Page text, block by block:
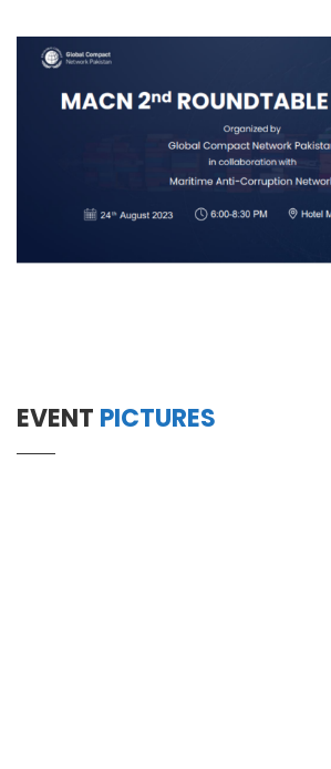
EVENT PICTURES